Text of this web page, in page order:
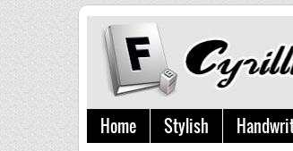
Home Stylish